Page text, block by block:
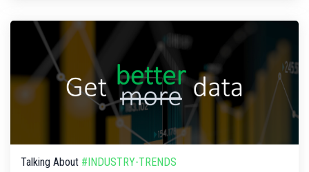
Talking About #INDUSTRY-TRENDS